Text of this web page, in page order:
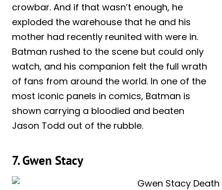
crowbar. And if that wasn’t enough, he
exploded the warehouse that he and his
mother had recently reunited with were in.
Batman rushed to the scene but could only
watch, and his companion felt the full wrath
of fans from around the world. In one of the
most iconic panels in comics, Batman is
shown carrying a bloodied and beaten
Jason Todd out of the rubble.
7. Gwen Stacy